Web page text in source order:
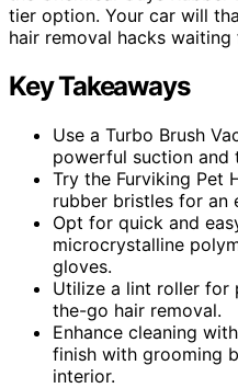
tier option. Your car will
hair removal hacks
Key Takeaways
Use a Turbo Brush
powerful suction and
Try the Furviking Pet
rubber bristles for an
Opt for quick and
microcrystalline
gloves.
Utilize a lint roller for
the-go hair removal.
Enhance cleaning
finish with grooming
interior.